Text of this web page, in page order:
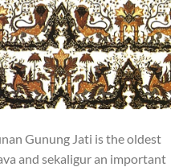
Gunung Jati is the oldest
and sekaligur an important